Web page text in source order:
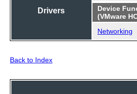
Drivers
Device
(VMware
Networking
Back to Index